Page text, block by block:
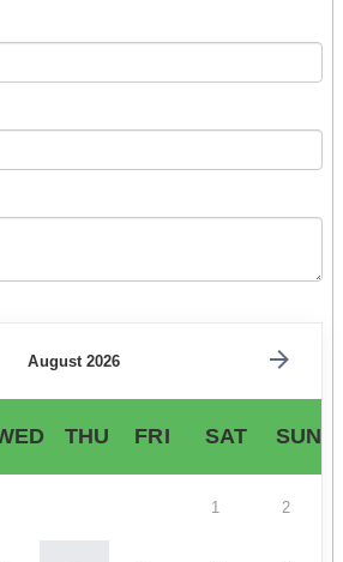
August 2026
THU FRI SAT SUN
1 2